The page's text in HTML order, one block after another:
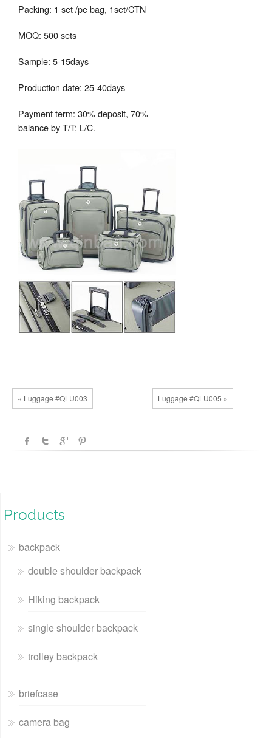
Packing: 1 set /pe bag, 1set/CTN
MOQ: 500 sets
Sample: 5-15days
Production date: 25-40days
Payment term: 30% deposit, 70%
balance by T/T; L/C.
« Luggage #QLU003 Luggage #QLU005 »
Products
backpack
double shoulder backpack
Hiking backpack
single shoulder backpack
trolley backpack
briefcase
camera bag